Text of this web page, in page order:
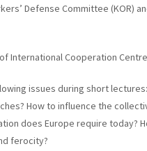
Defense Committee (KOR)
International Cooperation
issues during short
How to influence the
does Europe require today?
ferocity?